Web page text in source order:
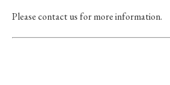
Please contact us for more information.